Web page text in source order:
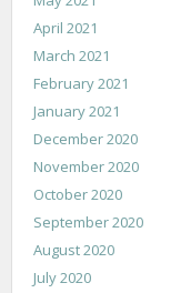
April 2021
March 2021
February 2021
January 2021
December 2020
November 2020
October 2020
September 2020
August 2020
July 2020